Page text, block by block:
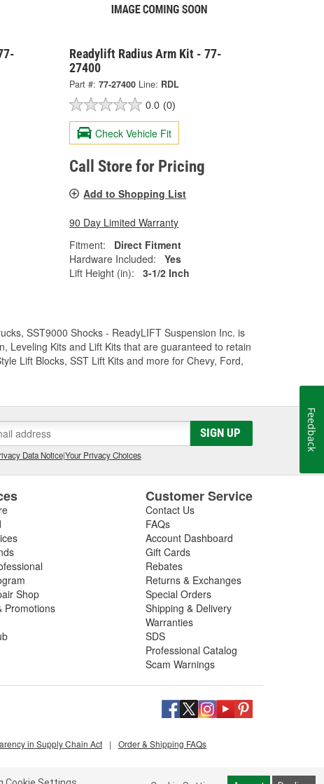
Readylift Radius Arm Kit - 77-
27400
Part #: 77-27400 Line: RDL
0.0 (0)
Check Vehicle Fit
Call Store for Pricing
Add to Shopping List
90 Day Limited Warranty
Fitment:
Direct Fitment
Hardware Included:
Yes
Lift Height (in):
3-1/2 Inch
SST9000 Shocks - ReadyLIFT Suspension Inc. is
Leveling Kits and Lift Kits that are guaranteed to retain
Lift Blocks, SST Lift Kits and more for Chevy, Ford,
SIGN UP
Data Notice|Your Privacy Choices
Shop
Promotions
Customer Service
Contact Us
FAQs
Account Dashboard
Gift Cards
Rebates
Returns & Exchanges
Special Orders
Shipping & Delivery
Warranties
SDS
Professional Catalog
Scam Warnings
in Supply Chain Act | Order & Shipping FAQs
Feedback